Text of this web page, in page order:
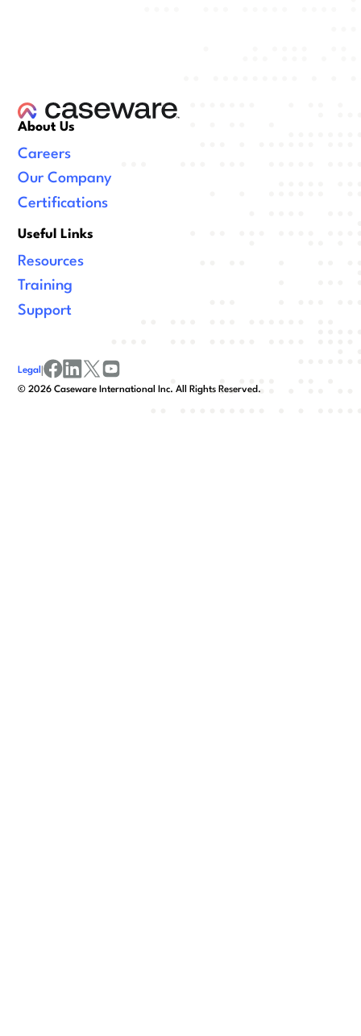
About Us
Careers
Our Company
Certifications
Useful Links
Resources
Training
Support
©2026 Caseware International Inc. All Rights Reserved.
Legal |
facebook
linkedinx/twitter
youtube